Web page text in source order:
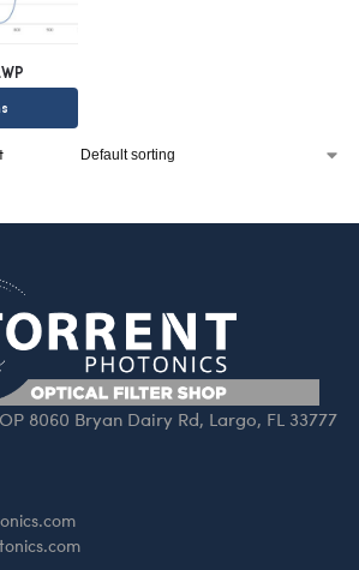
8060 Bryan Dairy Rd, Largo, FL 33777